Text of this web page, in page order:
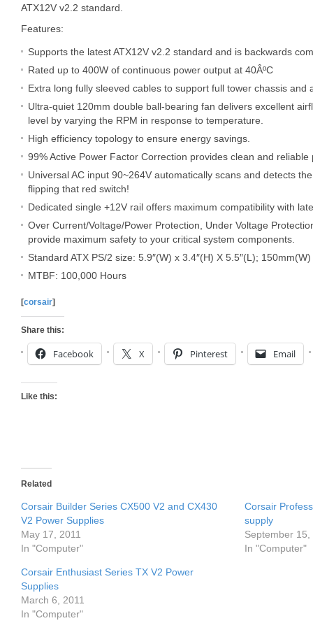
ATX12V v2.2 standard.
Features:
Supports the latest ATX12V v2.2 standard and is backwards
Rated up to 400W of continuous power output at 40ÂºC
Extra long fully sleeved cables to support full tower chassis and
Ultra-quiet 120mm double ball-bearing fan delivers excellent
level by varying the RPM in response to temperature.
High efficiency topology to ensure energy savings.
99% Active Power Factor Correction provides clean and
Universal AC input 90~264V automatically scans and detects
flipping that red switch!
Dedicated single +12V rail offers maximum compatibility with
Over Current/Voltage/Power Protection, Under Voltage
provide maximum safety to your critical system components.
Standard ATX PS/2 size: 5.9″(W) x 3.4″(H) X 5.5″(L);
MTBF: 100,000 Hours
[corsair]
Share this:
Facebook X Pinterest Email
Like this:
Related
Corsair Builder Series CX500 V2 and CX430
V2 Power Supplies
May 17, 2011
In "Computer"
Corsair
supply
September 15,
In "Computer"
Corsair Enthusiast Series TX V2 Power
Supplies
March 6, 2011
In "Computer"